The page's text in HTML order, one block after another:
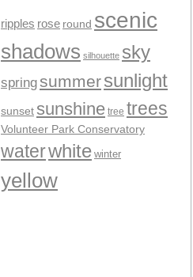
ripples rose round scenic
shadows silhouette sky
springsummersunlight
sunsetsunshine tree trees
Volunteer Park Conservatory
waterwhite winter
yellow